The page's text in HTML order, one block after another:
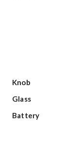
Knob
Glass
Battery